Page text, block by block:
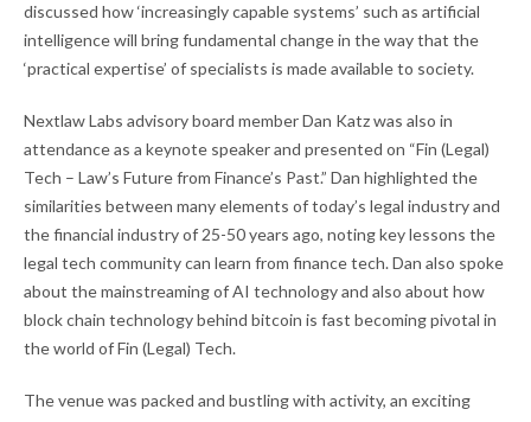
discussed how ‘increasingly capable systems’ such as artificial
intelligence will bring fundamental change in the way that the
‘practical expertise’ of specialists is made available to society.
Nextlaw Labs advisory board member Dan Katz was also in
attendance as a keynote speaker and presented on “Fin (Legal)
Tech – Law’s Future from Finance’s Past.” Dan highlighted the
similarities between many elements of today’s legal industry and
the financial industry of 25-50 years ago, noting key lessons the
legal tech community can learn from finance tech. Dan also spoke
about the mainstreaming of AI technology and also about how
block chain technology behind bitcoin is fast becoming pivotal in
the world of Fin (Legal) Tech.
The venue was packed and bustling with activity, an exciting